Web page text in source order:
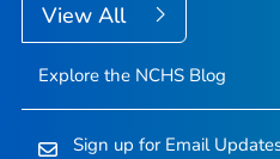
View All
Explore the NCHS Blog
Sign up for Email